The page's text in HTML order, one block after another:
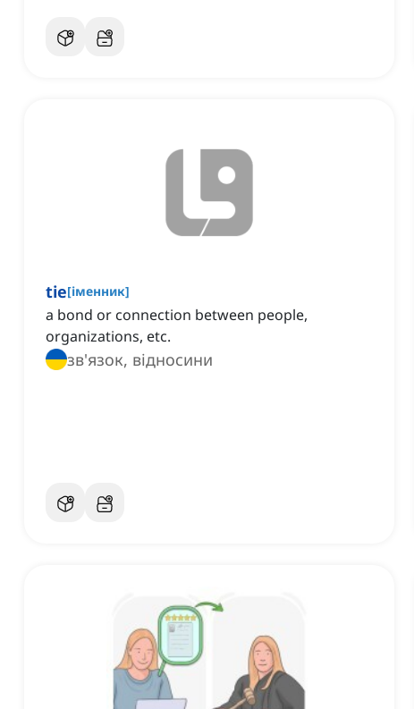
tie[іменник]
a bond or connection between people,
organizations, etc.
зв'язок, відносини